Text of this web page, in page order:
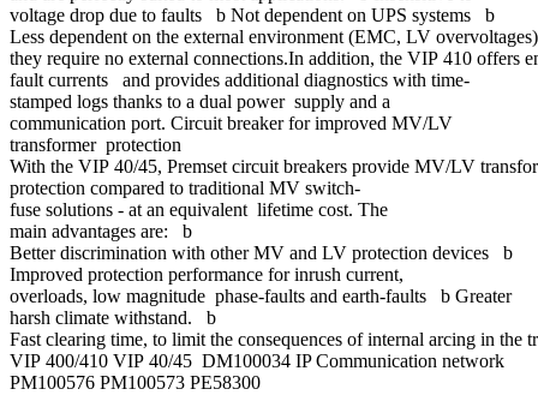
voltage drop due to faults b Not dependent on UPS systems b
Less dependent on the external environment (EMC, LV
they require no external connections.In addition, the VIP 410 offers
fault currents and provides additional diagnostics with time-
stamped logs thanks to a dual power supply and a
communication port. Circuit breaker for improved MV/LV
transformer protection
With the VIP 40/45, Premset circuit breakers provide MV/LV
protection compared to traditional MV switch-
fuse solutions - at an equivalent lifetime cost. The
main advantages are: b
Better discrimination with other MV and LV protection devices b
Improved protection performance for inrush current,
overloads, low magnitude phase-faults and earth-faults b Greater
harsh climate withstand. b
Fast clearing time, to limit the consequences of internal arcing in the
VIP 400/410 VIP 40/45 DM100034 IP Communication network
PM100576 PM100573 PE58300